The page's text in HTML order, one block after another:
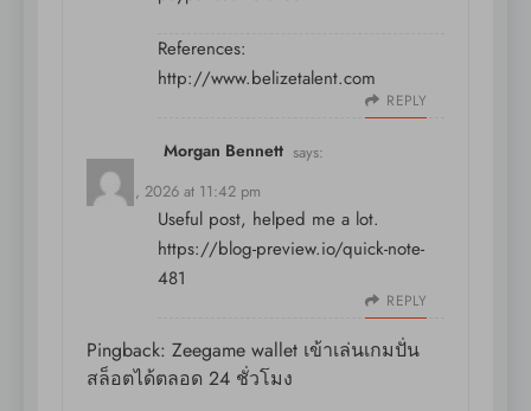
References:
http://www.belizetalent.com
REPLY
Morgan Bennett says:
May 14, 2026 at 11:42 pm
Useful post, helped me a lot.
https://blog-preview.io/quick-note-
481
REPLY
Pingback: Zeegame wallet เข้าเล่นเกมปั่น
สล็อตได้ตลอด 24 ชั่วโมง